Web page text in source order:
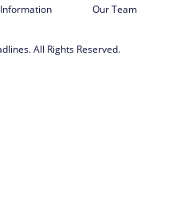
Our Team
All Rights Reserved.